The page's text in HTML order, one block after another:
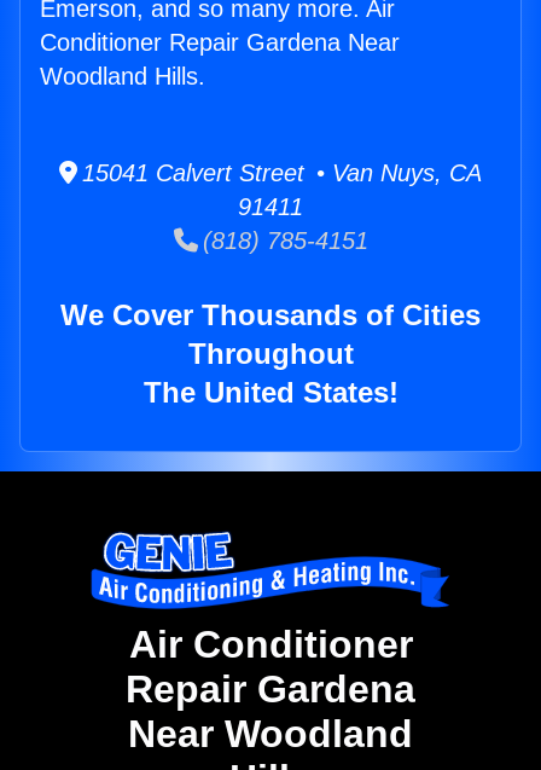
Emerson, and so many more. Air
Conditioner Repair Gardena Near
Woodland Hills.
15041 Calvert Street • Van Nuys, CA
91411
(818) 785-4151
We Cover Thousands of Cities
Throughout
The United States!
Air Conditioner
Repair Gardena
Near Woodland